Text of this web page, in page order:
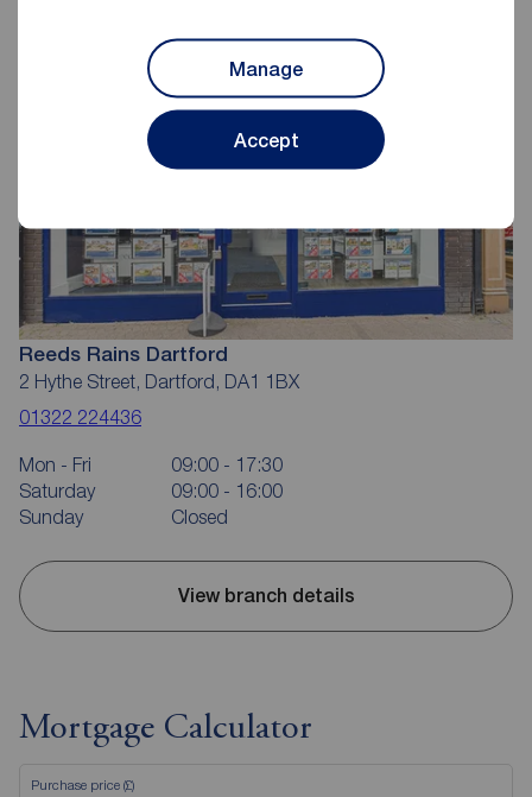
Manage
Accept
Reeds Rains Dartford
2 Hythe Street, Dartford, DA1 1BX
01322 224436
Mon - Fri
09:00 - 17:30
Saturday
09:00 - 16:00
Sunday
Closed
View branch details
Mortgage Calculator
Purchase price (£)